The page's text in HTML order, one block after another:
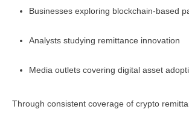
Businesses exploring blockchain-based
Analysts studying remittance innovation
Media outlets covering digital asset
Through consistent coverage of crypto